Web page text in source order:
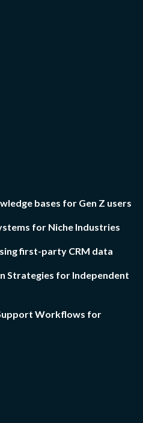
bases for Gen Z users
for Niche Industries
first-party CRM data
Strategies for Independent
Workflows for